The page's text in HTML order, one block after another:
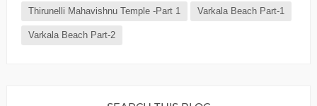
Thirunelli Mahavishnu Temple -Part 1 Varkala Beach Part-1
Varkala Beach Part-2